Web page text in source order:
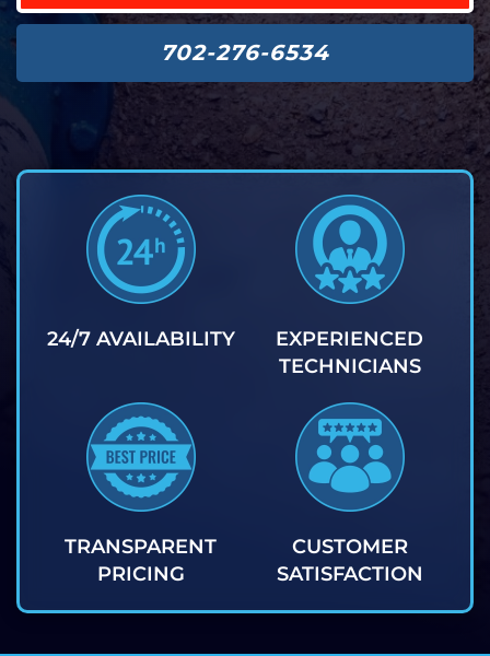
702-276-6534
24/7 AVAILABILITY
EXPERIENCED
TECHNICIANS
TRANSPARENT
PRICING
CUSTOMER
SATISFACTION